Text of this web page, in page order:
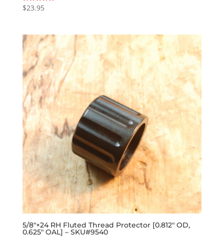
Rated
5.00
$23.95
5/8″×24 RH Fluted Thread Protector [0.812″ OD,
0.625″ OAL] – SKU#9540